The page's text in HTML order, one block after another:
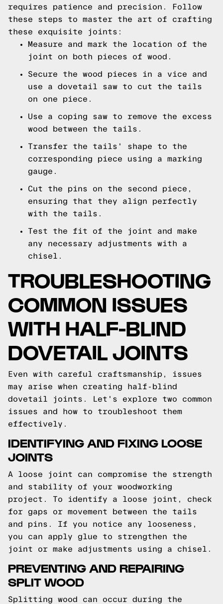
requires patience and precision. Follow
these steps to master the art of crafting
these exquisite joints:
Measure and mark the location of the
joint on both pieces of wood.
Secure the wood pieces in a vice and
use a dovetail saw to cut the tails
on one piece.
Use a coping saw to remove the excess
wood between the tails.
Transfer the tails' shape to the
corresponding piece using a marking
gauge.
Cut the pins on the second piece,
ensuring that they align perfectly
with the tails.
Test the fit of the joint and make
any necessary adjustments with a
chisel.
TROUBLESHOOTING
COMMON ISSUES
WITH HALF-BLIND
DOVETAIL JOINTS
Even with careful craftsmanship, issues
may arise when creating half-blind
dovetail joints. Let's explore two common
issues and how to troubleshoot them
effectively.
IDENTIFYING AND FIXING LOOSE
JOINTS
A loose joint can compromise the strength
and stability of your woodworking
project. To identify a loose joint, check
for gaps or movement between the tails
and pins. If you notice any looseness,
you can apply glue to strengthen the
joint or make adjustments using a chisel.
PREVENTING AND REPAIRING
SPLIT WOOD
Splitting wood can occur during the